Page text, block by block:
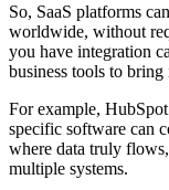
So, SaaS platforms
worldwide, without
you have integration
business tools to bring
For example,
specific software can
where data truly
multiple systems.